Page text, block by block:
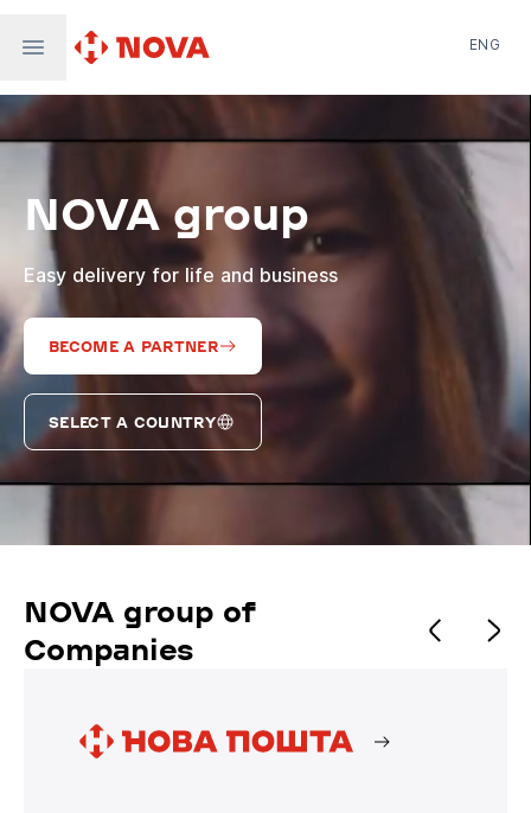
Nova Global
Nova Digital
Supernova Airlines
ENG
NOVA group
Easy delivery for life and business
BECOME A PARTNER
SELECT A COUNTRY
NOVA group of
Companies